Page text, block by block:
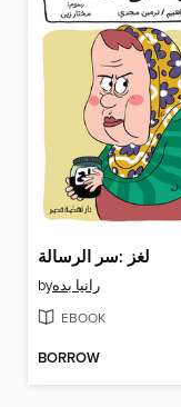
لغز :سر الرسالة
byرانيا بده
EBOOK
BORROW